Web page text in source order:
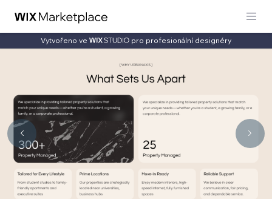
Vytvořeno ve pro profesionální designéry